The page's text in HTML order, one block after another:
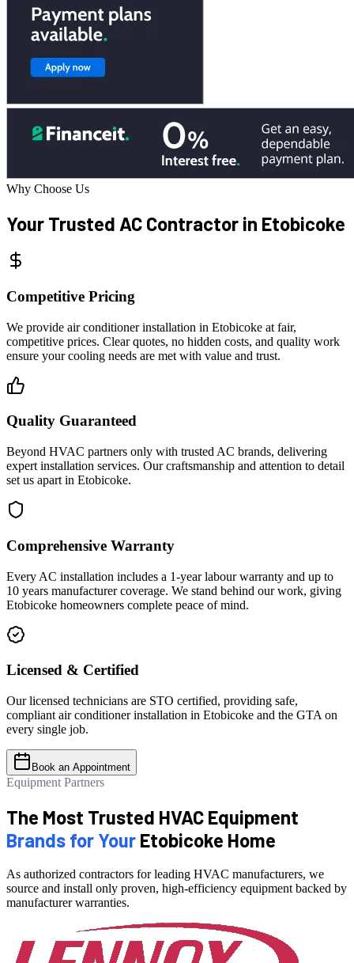
Why Choose Us
Your Trusted AC Contractor in Etobicoke
Competitive Pricing
We provide air conditioner installation in Etobicoke at fair,
competitive prices. Clear quotes, no hidden costs, and quality work
ensure your cooling needs are met with value and trust.
Quality Guaranteed
Beyond HVAC partners only with trusted AC brands, delivering
expert installation services. Our craftsmanship and attention to detail
set us apart in Etobicoke.
Comprehensive Warranty
Every AC installation includes a 1-year labour warranty and up to
10 years manufacturer coverage. We stand behind our work, giving
Etobicoke homeowners complete peace of mind.
Licensed & Certified
Our licensed technicians are STO certified, providing safe,
compliant air conditioner installation in Etobicoke and the GTA on
every single job.
Book an Appointment
Equipment Partners
The Most Trusted HVAC Equipment
Brands for Your Etobicoke Home
As authorized contractors for leading HVAC manufacturers, we
source and install only proven, high-efficiency equipment backed by
manufacturer warranties.